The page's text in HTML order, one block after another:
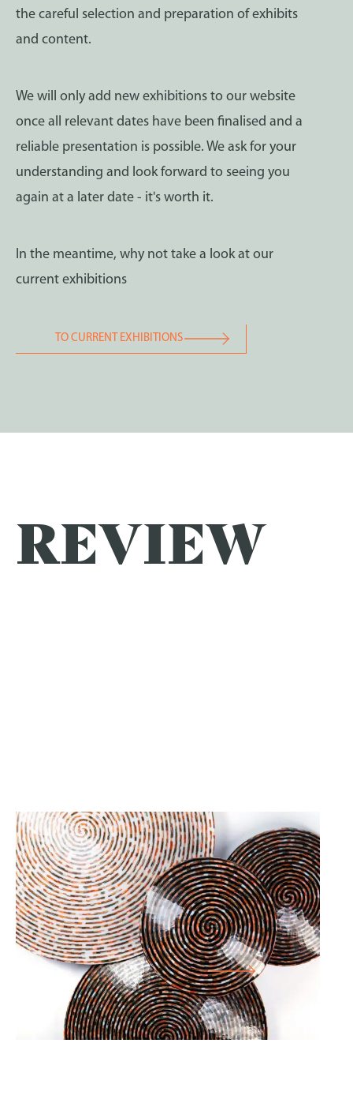
the careful selection and preparation of exhibits
and content.
We will only add new exhibitions to our website
once all relevant dates have been finalised and a
reliable presentation is possible. We ask for your
understanding and look forward to seeing you
again at a later date - it's worth it.
In the meantime, why not take a look at our
current exhibitions
TO CURRENT EXHIBITIONS
REVIEW
25.12.25-05.07.26
ARS VITRARIA HELVETICA –
CONTEMPORARY SWISS GLASS
LARGE HALL